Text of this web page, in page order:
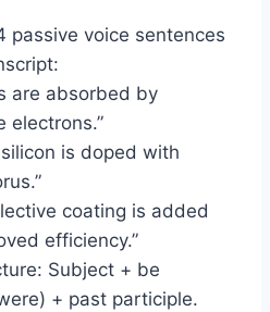
passive voice sentences
are absorbed by
electrons.”
is doped with
coating is added
efficiency.”
Subject + be
+ past participle.